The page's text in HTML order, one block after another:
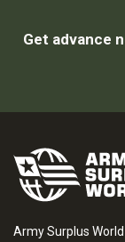
Get advance
Army Surplus